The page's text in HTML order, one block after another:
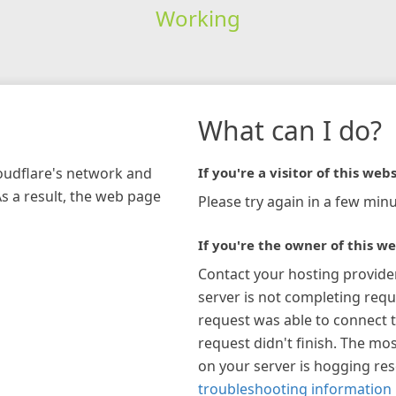
Working
network and
a result, the web page
What can I do?
If you're a visitor of this
Please try again in a few
If you're the owner of this
Contact your hosting
server is not completing
request was able to connect
request didn't finish. The
on your server is hogging
troubleshooting information